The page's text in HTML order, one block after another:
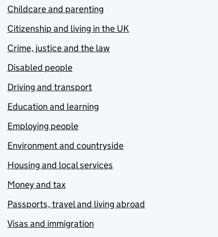
Childcare and parenting
Citizenship and living in the UK
Crime, justice and the law
Disabled people
Driving and transport
Education and learning
Employing people
Environment and countryside
Housing and local services
Money and tax
Passports, travel and living abroad
Visas and immigration